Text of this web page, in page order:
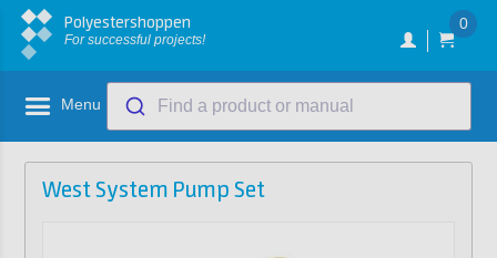
Polyestershoppen
For successful projects!
0
Menu Find a product or manual
West System Pump Set